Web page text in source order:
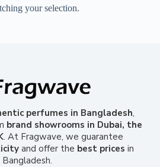
your selection.
perfumes in Bangladesh,
brand showrooms in Dubai, the
. At Fragwave, we guarantee
and offer the best prices in
Bangladesh.